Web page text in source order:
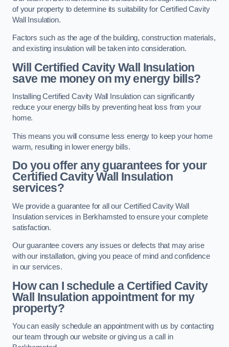
of your property to determine its suitability for Certified Cavity
Wall Insulation.
Factors such as the age of the building, construction materials,
and existing insulation will be taken into consideration.
Will Certified Cavity Wall Insulation
save me money on my energy bills?
Installing Certified Cavity Wall Insulation can significantly
reduce your energy bills by preventing heat loss from your
home.
This means you will consume less energy to keep your home
warm, resulting in lower energy bills.
Do you offer any guarantees for your
Certified Cavity Wall Insulation
services?
We provide a guarantee for all our Certified Cavity Wall
Insulation services in Berkhamsted to ensure your complete
satisfaction.
Our guarantee covers any issues or defects that may arise
with our installation, giving you peace of mind and confidence
in our services.
How can I schedule a Certified Cavity
Wall Insulation appointment for my
property?
You can easily schedule an appointment with us by contacting
our team through our website or giving us a call in